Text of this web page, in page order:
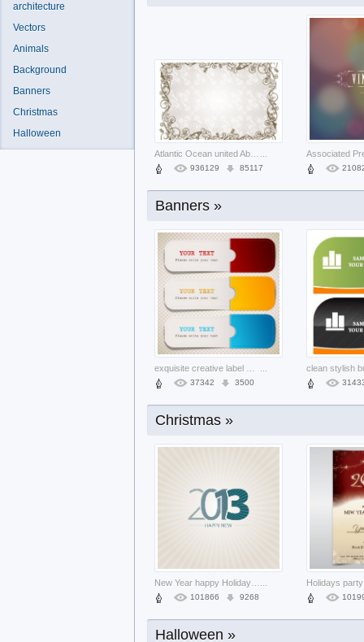
Tiger Mascot face in blue for logo des ...
439 53
936129 85117
264185 24092
Banners »
37342 3500
6161 567
Christmas »
101866 9268
Halloween »
architecture
Vectors
Animals
Background
Banners
Christmas
Halloween